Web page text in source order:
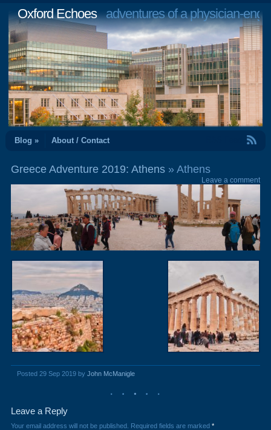
Oxford Echoesadventures of a physician-
Blog » About / Contact
Greece Adventure 2019: Athens» Athens
Leave a comment
Posted 29 Sep 2019 by John McManigle
Leave a Reply
Your email address will not be published. Required fields are marked *